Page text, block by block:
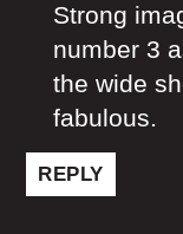
Strong
number 3
the wide
fabulous.
REPLY